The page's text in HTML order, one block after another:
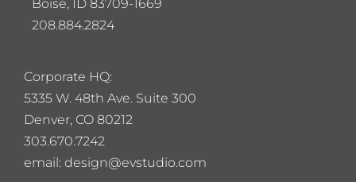
Corporate HQ:
5335 W. 48th Ave. Suite 300
Denver, CO 80212
303.670.7242
email: design@evstudio.com
Boise, ID 83709-1669
208.884.2824